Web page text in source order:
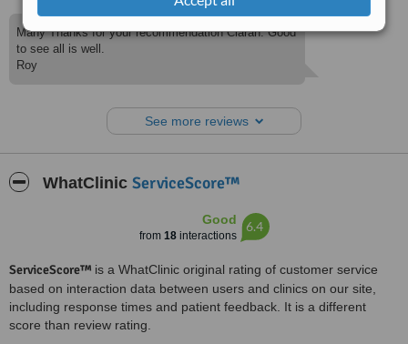
Many Thanks for your recommendation Ciaran. Good
to see all is well.
Roy
See more reviews
WhatClinic ServiceScore™
Good
from 18interactions
6.4
ServiceScore™ is a WhatClinic original rating of customer service
based on interaction data between users and clinics on our site,
including response times and patient feedback. It is a different
score than review rating.